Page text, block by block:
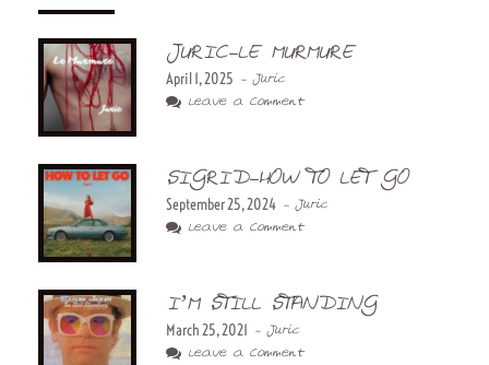
JURIC-LE MURMURE
April 1, 2025 - Juric
Leave a Comment
SIGRID-HOW TO LET GO
September 25, 2024 - Juric
Leave a Comment
I’M STILL STANDING
March 25, 2021 - Juric
Leave a Comment